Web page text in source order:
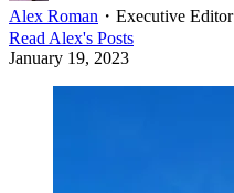
Alex Roman ・ Executive Editor
ReadAlex's Posts
January 19, 2023